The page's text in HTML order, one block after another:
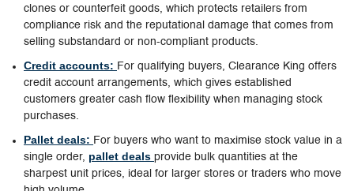
clones or counterfeit goods, which protects retailers from
compliance risk and the reputational damage that comes from
selling substandard or non-compliant products.
Credit accounts: For qualifying buyers, Clearance King offers
credit account arrangements, which gives established
customers greater cash flow flexibility when managing stock
purchases.
Pallet deals: For buyers who want to maximise stock value in a
single order, pallet deals provide bulk quantities at the
sharpest unit prices, ideal for larger stores or traders who move